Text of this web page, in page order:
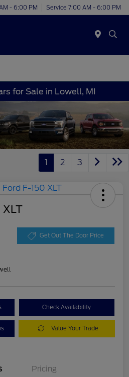
- 6:00 PM Service 7:00 AM - 6:00 PM
for Sale in Lowell, MI
1 2 3
XLT
Get Out The Door Price
Check Availability
Value Your Trade
Pricing